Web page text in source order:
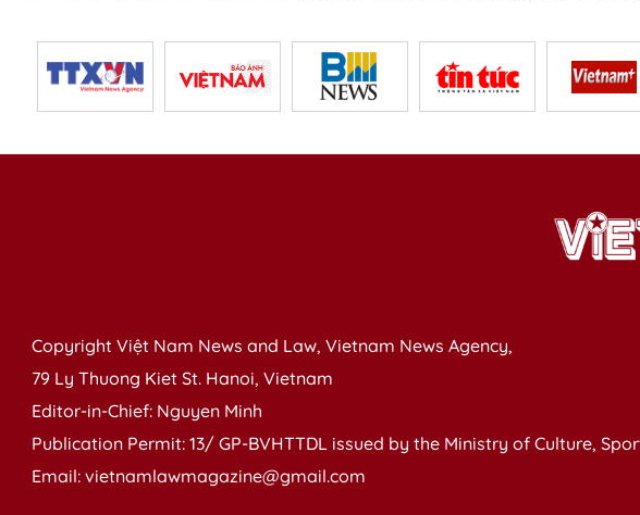
Copyright Việt Nam News and Law, Vietnam News Agency,
79 Ly Thuong Kiet St. Hanoi, Vietnam
Editor-in-Chief: Nguyen Minh
Publication Permit: 13/ GP-BVHTTDL issued by the Ministry of Culture,
Email: vietnamlawmagazine@gmail.com